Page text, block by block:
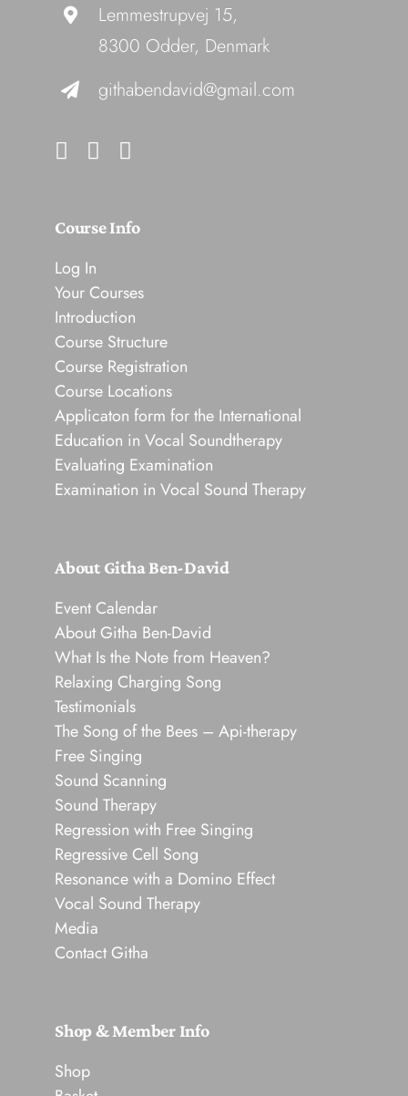
Lemmestrupvej 15,
8300 Odder, Denmark
githabendavid@gmail.com
Course Info
Log In
Your Courses
Introduction
Course Structure
Course Registration
Course Locations
Applicaton form for the International
Education in Vocal Soundtherapy
Evaluating Examination
Examination in Vocal Sound Therapy
About Githa Ben-David
Event Calendar
About Githa Ben-David
What Is the Note from Heaven?
Relaxing Charging Song
Testimonials
The Song of the Bees – Api-therapy
Free Singing
Sound Scanning
Sound Therapy
Regression with Free Singing
Regressive Cell Song
Resonance with a Domino Effect
Vocal Sound Therapy
Media
Contact Githa
Shop & Member Info
Shop